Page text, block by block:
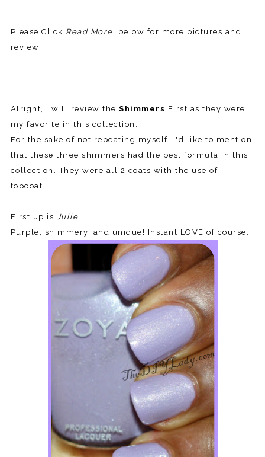
Please Click Read More
below for more pictures and
review.
Alright, I will review the Shimmers First as they were
my favorite in this collection.
For the sake of not repeating myself, I'd like to mention
that these three shimmers had the best formula in this
collection. They were all 2 coats with the use of
topcoat.
First up is Julie
Purple, shimmery, and unique! Instant LOVE of course.